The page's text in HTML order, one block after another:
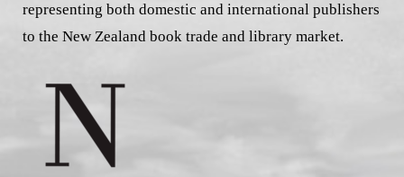
representing both domestic and international publishers
to the New Zealand book trade and library market.